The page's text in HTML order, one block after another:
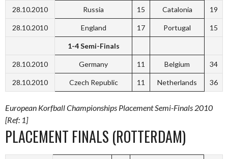
28.10.2010 Russia 15 Catalonia 19
28.10.2010 England 17 Portugal 15
1-4 Semi-Finals
28.10.2010 Germany 11 Belgium 34
28.10.2010 Czech Republic 11 Netherlands 36
European Korfball Championships Placement Semi-Finals 2010
[Ref: 1]
PLACEMENT FINALS (ROTTERDAM)